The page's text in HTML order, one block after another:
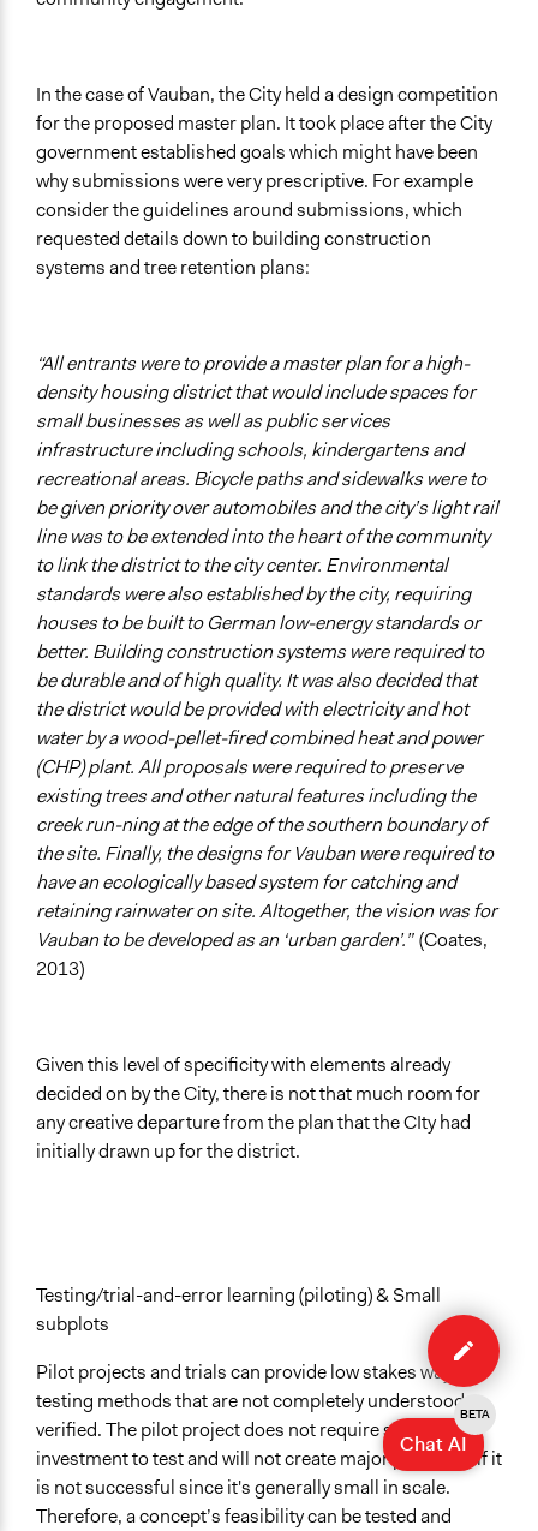
In the case of Vauban, the City held a design competition
for the proposed master plan. It took place after the City
government established goals which might have been
why submissions were very prescriptive. For example
consider the guidelines around submissions, which
requested details down to building construction
systems and tree retention plans:
“All entrants were to provide a master plan for a high-
density housing district that would include spaces for
small businesses as well as public services
infrastructure including schools, kindergartens and
recreational areas. Bicycle paths and sidewalks were to
be given priority over automobiles and the city’s light rail
line was to be extended into the heart of the community
to link the district to the city center. Environmental
standards were also established by the city, requiring
houses to be built to German low-energy standards or
better. Building construction systems were required to
be durable and of high quality. It was also decided that
the district would be provided with electricity and hot
water by a wood-pellet-fired combined heat and power
(CHP) plant. All proposals were required to preserve
existing trees and other natural features including the
creek run-ning at the edge of the southern boundary of
the site. Finally, the designs for Vauban were required to
have an ecologically based system for catching and
retaining rainwater on site. Altogether, the vision was for
Vauban to be developed as an ‘urban garden’.”(Coates,
2013)
Given this level of specificity with elements already
decided on by the City, there is not that much room for
any creative departure from the plan that the CIty had
initially drawn up for the district.
Testing/trial-and-error learning (piloting) & Small
subplots
Pilot projects and trials can provide low stakes ways of
testing methods that are not completely understood or
verified. The pilot project does not require significant
investment to test and will not create major problems if it
is not successful since it's generally small in scale.
Therefore, a concept’s feasibility can be tested and
Edit
case
Chat AI
BETA